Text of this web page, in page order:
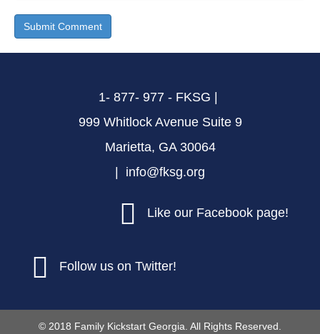
1- 877- 977 - FKSG |
999 Whitlock Avenue Suite 9
Marietta, GA 30064
| info@fksg.org
Like our Facebook page!
Follow us on Twitter!
© 2018 Family Kickstart Georgia. All Rights Reserved.